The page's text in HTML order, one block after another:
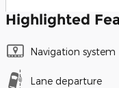
Highlighted
Navigation system
Lane departure